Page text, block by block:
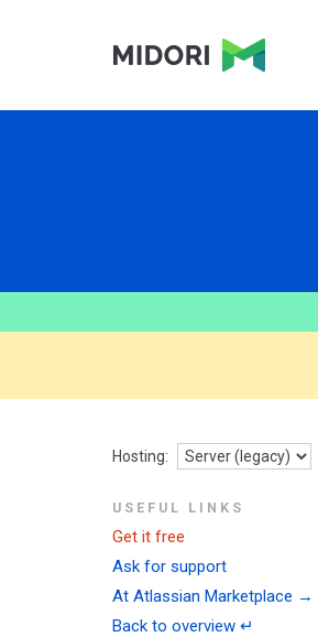
Hosting:
USEFUL LINKS
Get it free
Ask for support
At Atlassian Marketplace →
Back to overview ↵